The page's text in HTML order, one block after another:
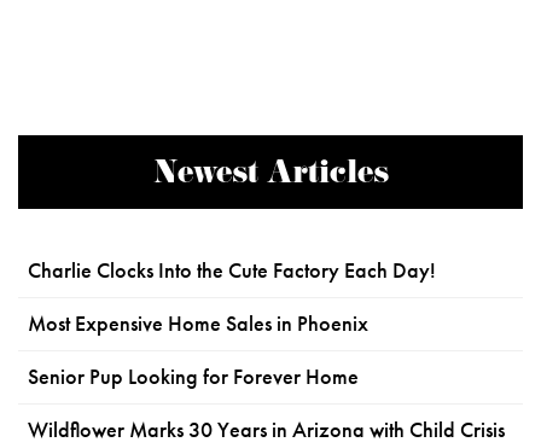
Newest Articles
Charlie Clocks Into the Cute Factory Each Day!
Most Expensive Home Sales in Phoenix
Senior Pup Looking for Forever Home
Wildflower Marks 30 Years in Arizona with Child Crisis